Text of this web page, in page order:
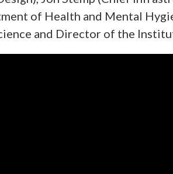
of Health and Mental
and Director of the